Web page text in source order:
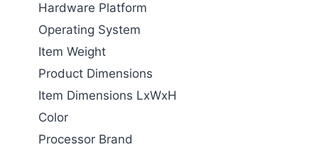
Hardware Platform
Operating System
Item Weight
Product Dimensions
Item Dimensions LxWxH
Color
Processor Brand